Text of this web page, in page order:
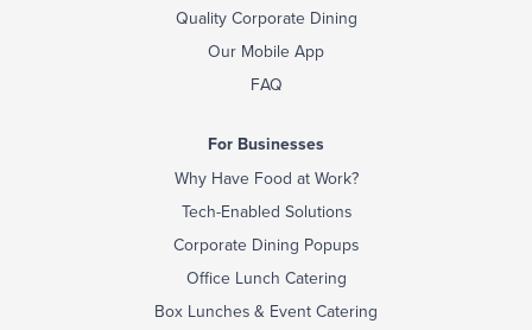
Quality Corporate Dining
Our Mobile App
FAQ
For Businesses
Why Have Food at Work?
Tech-Enabled Solutions
Corporate Dining Popups
Office Lunch Catering
Box Lunches & Event Catering